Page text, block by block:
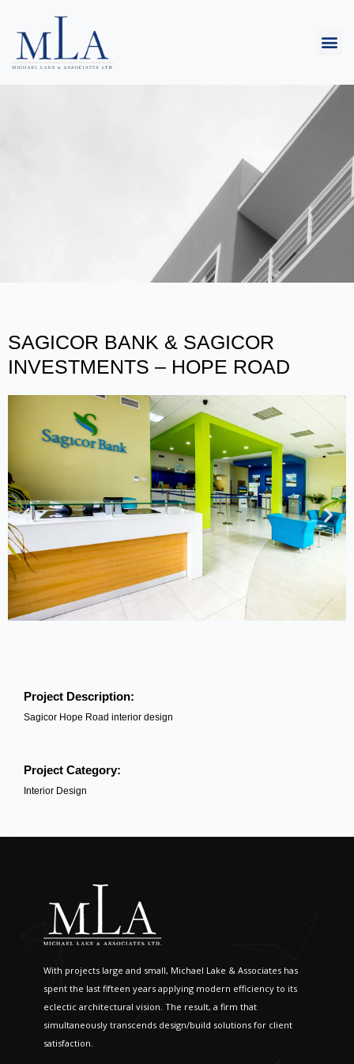
SAGICOR BANK & SAGICOR
INVESTMENTS – HOPE ROAD
Project Description:
Sagicor Hope Road interior design
Project Category:
Interior Design
With projects large and small, Michael Lake & Associates has
spent the last fifteen years applying modern efficiency to its
eclectic architectural vision. The result, a firm that
simultaneously transcends design/build solutions for client
satisfaction.